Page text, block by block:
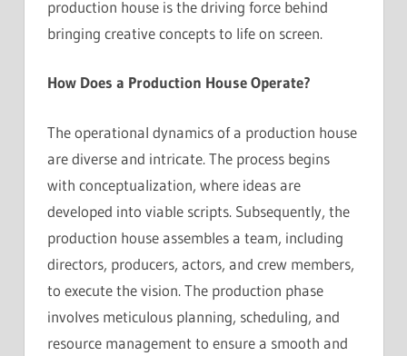
production house is the driving force behind
bringing creative concepts to life on screen.
How Does a Production House Operate?
The operational dynamics of a production house
are diverse and intricate. The process begins
with conceptualization, where ideas are
developed into viable scripts. Subsequently, the
production house assembles a team, including
directors, producers, actors, and crew members,
to execute the vision. The production phase
involves meticulous planning, scheduling, and
resource management to ensure a smooth and